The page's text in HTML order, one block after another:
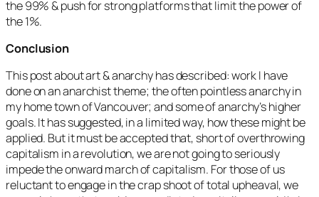
the 99% & push for strong platforms that limit the power of
the 1%.
Conclusion
This post about art & anarchy has described: work I have
done on an anarchist theme; the often pointless anarchy in
my home town of Vancouver; and some of anarchy’s higher
goals. It has suggested, in a limited way, how these might be
applied. But it must be accepted that, short of overthrowing
capitalism in a revolution, we are not going to seriously
impede the onward march of capitalism. For those of us
reluctant to engage in the crap shoot of total upheaval, we